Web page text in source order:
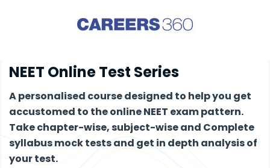
NEET Online Test Series
A personalised course designed to help you get
accustomed to the online NEET exam pattern.
Take chapter-wise, subject-wise and Complete
syllabus mock tests and get in depth analysis of
your test.